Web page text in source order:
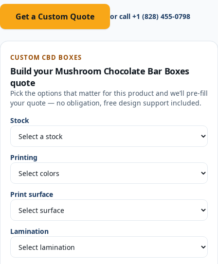
Get a Custom Quote or call +1 (828) 455-0798
CUSTOM CBD BOXES
Build your Mushroom Chocolate Bar Boxes
quote
Pick the options that matter for this product and we’ll pre-fill
your quote — no obligation, free design support included.
Stock
Printing
Print surface
Lamination